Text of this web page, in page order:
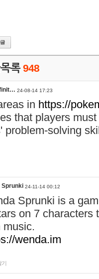
록948
24-08-14 17:23
in https://
that players
problem-solving
Sprunki 24-11-14 00:12
Sprunki is a
on 7 characters
music.
wenda.im
기